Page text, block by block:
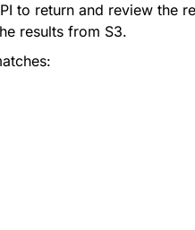
to return and review the
results from S3.